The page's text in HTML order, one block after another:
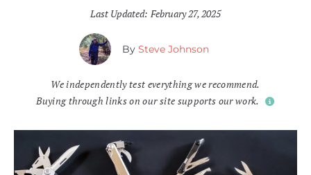
Last Updated: February 27, 2025
By Steve Johnson
We independently test everything we recommend.
Buying through links on our site supports our work.